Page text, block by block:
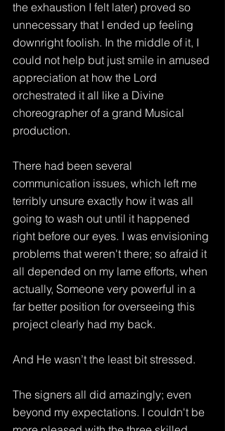
the exhaustion I felt later) proved so
unnecessary that I ended up feeling
downright foolish. In the middle of it, I
could not help but just smile in amused
appreciation at how the Lord
orchestrated it all like a Divine
choreographer of a grand Musical
production.
There had been several
communication issues, which left me
terribly unsure exactly how it was all
going to wash out until it happened
right before our eyes. I was envisioning
problems that weren't there; so afraid it
all depended on my lame efforts, when
actually, Someone very powerful in a
far better position for overseeing this
project clearly had my back.
And He wasn’t the least bit stressed.
The signers all did amazingly; even
beyond my expectations. I couldn't be